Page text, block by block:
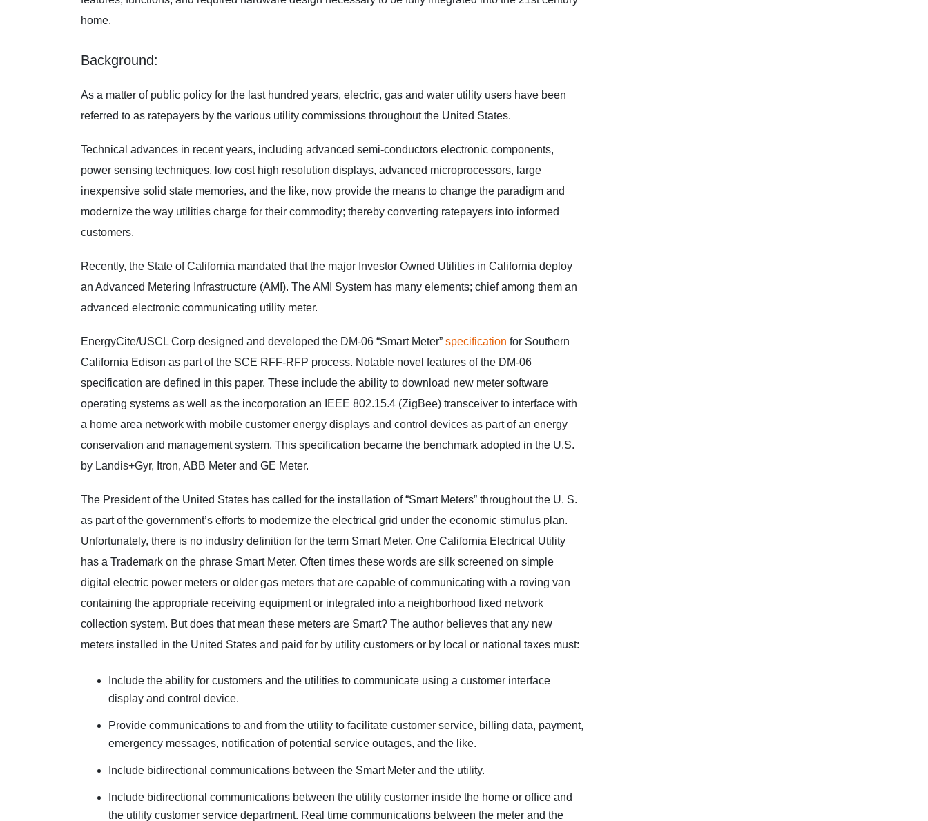
home.
Background:
As a matter of public policy for the last hundred years, electric, gas and water utility users have been
referred to as ratepayers by the various utility commissions throughout the United States.
Technical advances in recent years, including advanced semi-conductors electronic components,
power sensing techniques, low cost high resolution displays, advanced microprocessors, large
inexpensive solid state memories, and the like, now provide the means to change the paradigm and
modernize the way utilities charge for their commodity; thereby converting ratepayers into informed
customers.
Recently, the State of California mandated that the major Investor Owned Utilities in California deploy
an Advanced Metering Infrastructure (AMI). The AMI System has many elements; chief among them an
advanced electronic communicating utility meter.
EnergyCite/USCL Corp designed and developed the DM-06 “Smart Meter” specification for Southern
California Edison as part of the SCE RFF-RFP process. Notable novel features of the DM-06
specification are defined in this paper. These include the ability to download new meter software
operating systems as well as the incorporation an IEEE 802.15.4 (ZigBee) transceiver to interface with
a home area network with mobile customer energy displays and control devices as part of an energy
conservation and management system. This specification became the benchmark adopted in the U.S.
by Landis+Gyr, Itron, ABB Meter and GE Meter.
The President of the United States has called for the installation of “Smart Meters” throughout the U. S.
as part of the government’s efforts to modernize the electrical grid under the economic stimulus plan.
Unfortunately, there is no industry definition for the term Smart Meter. One California Electrical Utility
has a Trademark on the phrase Smart Meter. Often times these words are silk screened on simple
digital electric power meters or older gas meters that are capable of communicating with a roving van
containing the appropriate receiving equipment or integrated into a neighborhood fixed network
collection system. But does that mean these meters are Smart? The author believes that any new
meters installed in the United States and paid for by utility customers or by local or national taxes must:
Include the ability for customers and the utilities to communicate using a customer interface
display and control device.
Provide communications to and from the utility to facilitate customer service, billing data, payment,
emergency messages, notification of potential service outages, and the like.
Include bidirectional communications between the Smart Meter and the utility.
Include bidirectional communications between the utility customer inside the home or office and
the utility customer service department. Real time communications between the meter and the